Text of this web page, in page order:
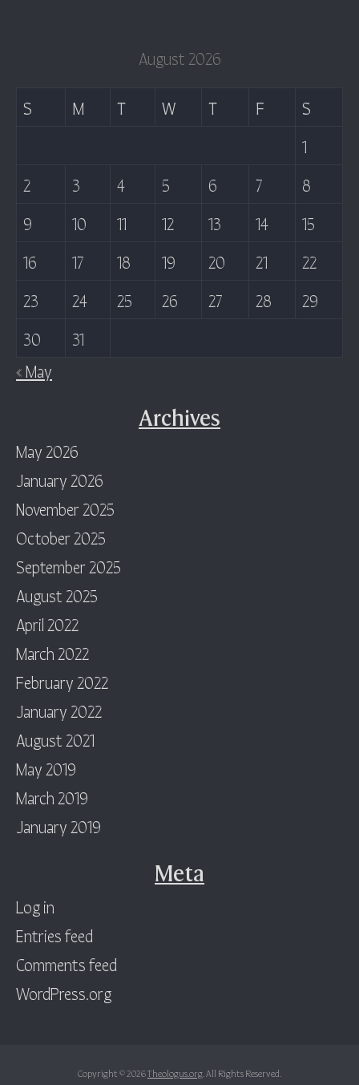
August 2026
S M T W T F
S
1
2
3 4 5 6 7
8
9
10 11 12 13 14
15
16
17 18 19 20 21
22
23
24 25 26 27 28
29
30
31
« May
Archives
May 2026
January 2026
November 2025
October 2025
September 2025
August 2025
April 2022
March 2022
February 2022
January 2022
August 2021
May 2019
March 2019
January 2019
Meta
Log in
Entries feed
Comments feed
WordPress.org
Copyright © 2026Theologus.org . All Rights Reserved.